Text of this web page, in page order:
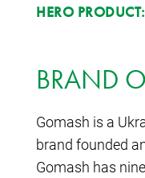
HERO PRODUCT:
BRAND
Gomash is a
brand founded
Gomash has